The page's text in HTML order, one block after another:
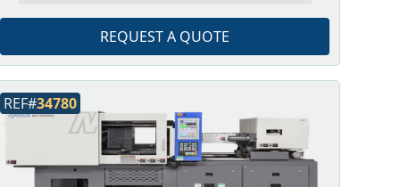
REQUEST A QUOTE
REF#34780